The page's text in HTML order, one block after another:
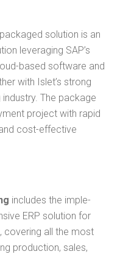
solu­tion is an
lever­ag­ing SAP’s
based soft­ware and
with Islet’s strong
The pack­age
project with rapid
cost-effec­tive
includes the imple­
ERP solu­tion for
cov­er­ing all the most
pro­duc­tion, sales,